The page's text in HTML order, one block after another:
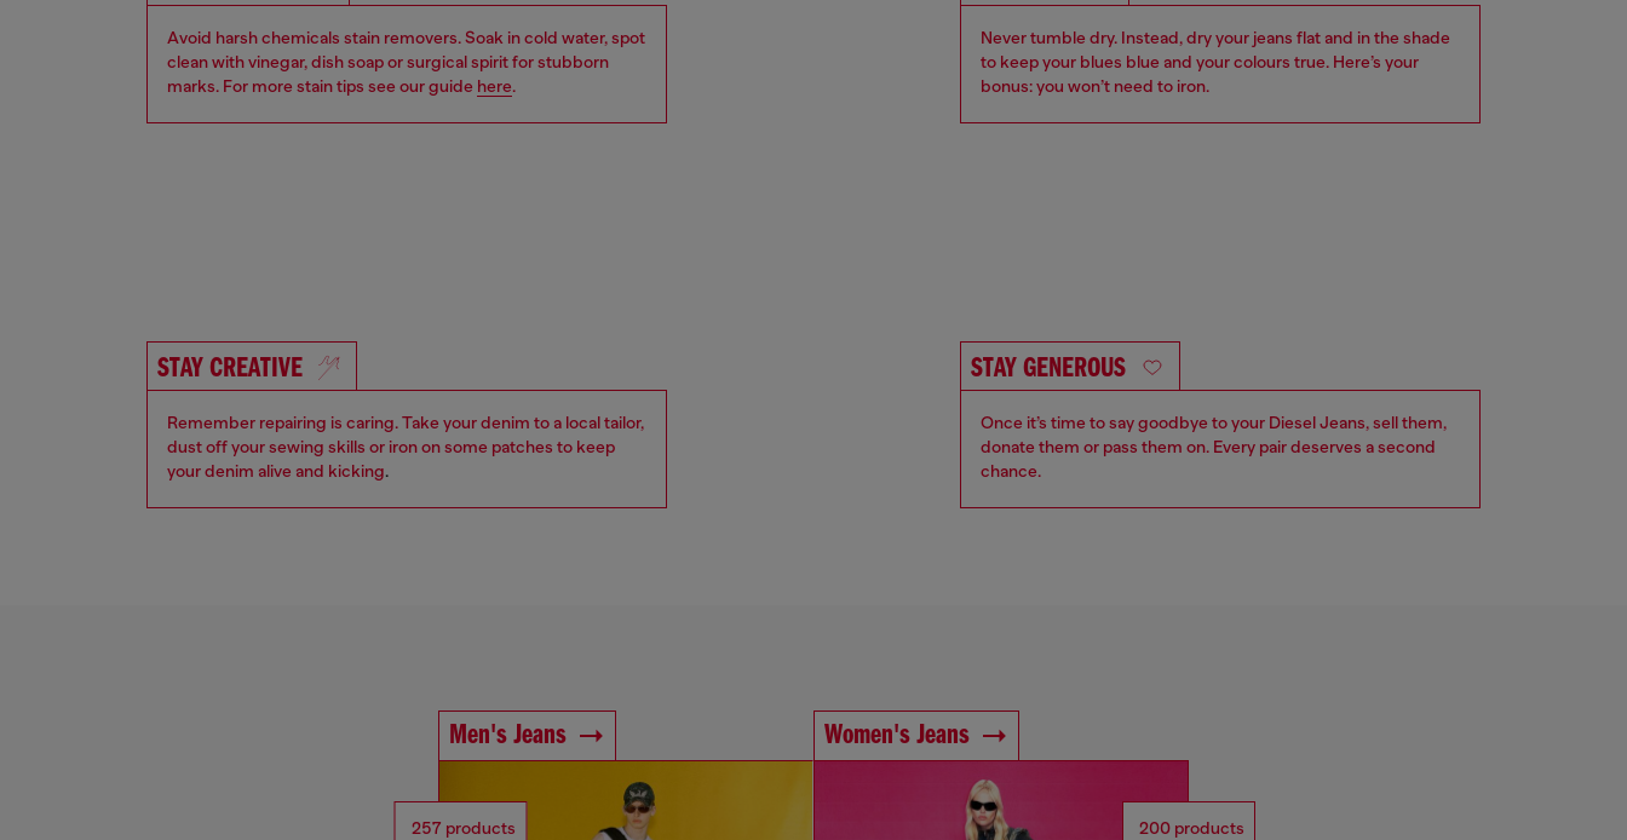
Avoid harsh chemicals stain removers. Soak in cold water, spot
clean with vinegar, dish soap or surgical spirit for stubborn
marks. For more stain tips see our guide here.
Never tumble dry. Instead, dry your jeans flat and in the shade
to keep your blues blue and your colours true. Here’s your
bonus: you won’t need to iron.
STAY CREATIVE
Remember repairing is caring. Take your denim to a local tailor,
dust off your sewing skills or iron on some patches to keep
your denim alive and kicking.
STAY GENEROUS
Once it’s time to say goodbye to your Diesel Jeans, sell them,
donate them or pass them on. Every pair deserves a second
chance.
Men's Jeans
257 products
Women's Jeans
200 products